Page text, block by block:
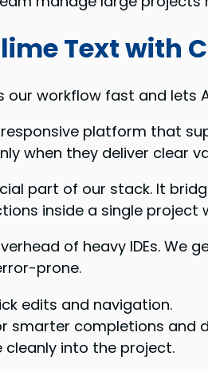
Text with
workflow fast and lets
platform that
when they deliver clear
part of our stack. It
inside a single project
of heavy IDEs.
prone.
edits and navigation.
smarter completions and
into the project.